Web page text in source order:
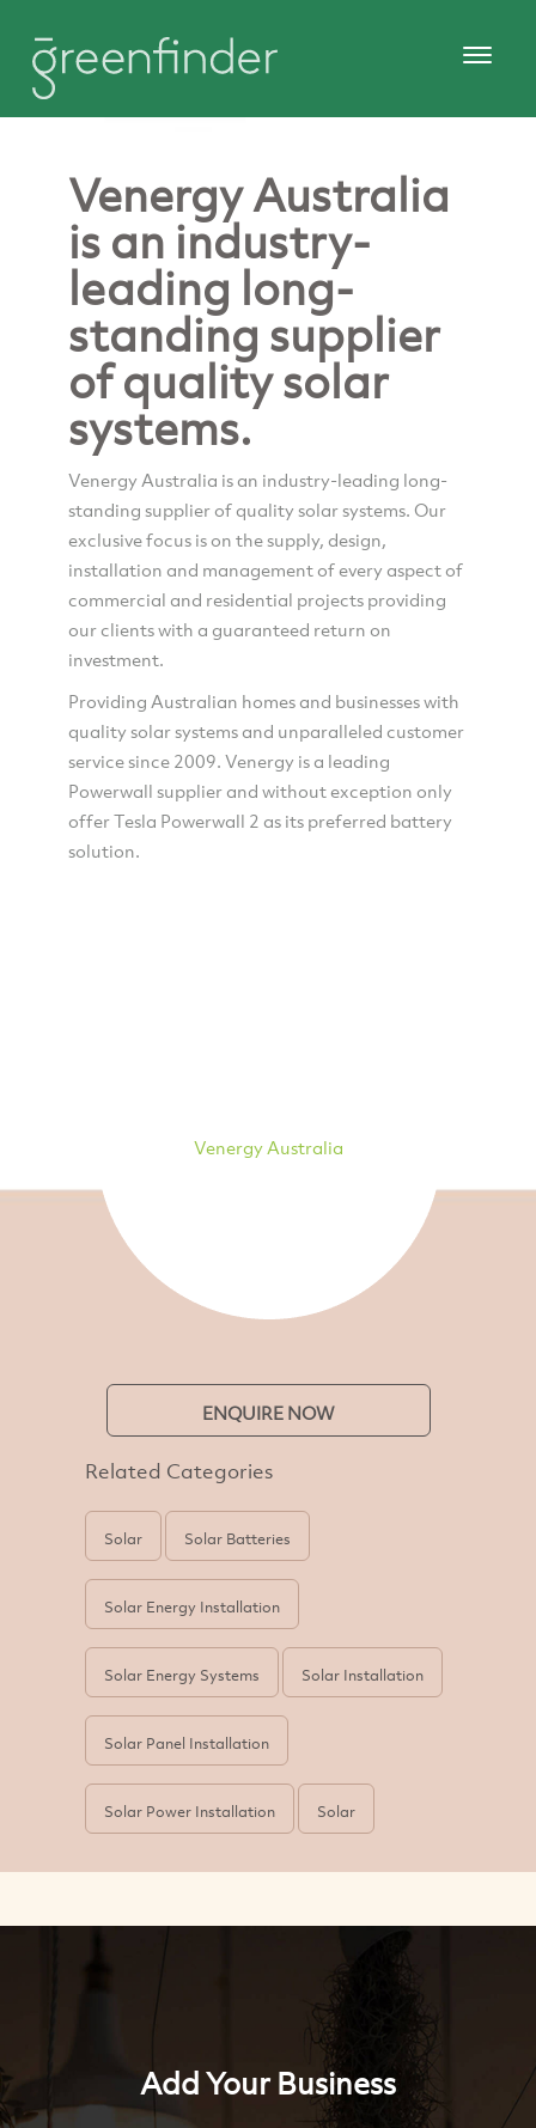
Venergy Australia
is an industry-
leading long-
standing supplier
of quality solar
systems.
Venergy Australia is an industry-leading long-
standing supplier of quality solar systems. Our
exclusive focus is on the supply, design,
installation and management of every aspect of
commercial and residential projects providing
our clients with a guaranteed return on
investment.
Providing Australian homes and businesses with
quality solar systems and unparalleled customer
service since 2009. Venergy is a leading
Powerwall supplier and without exception only
offer Tesla Powerwall 2 as its preferred battery
solution.
Venergy Australia
ENQUIRE NOW
Related Categories
Solar Solar Batteries
Solar Energy Installation
Solar Energy Systems Solar Installation
Solar Panel Installation
Solar Power Installation Solar
Add Your Business